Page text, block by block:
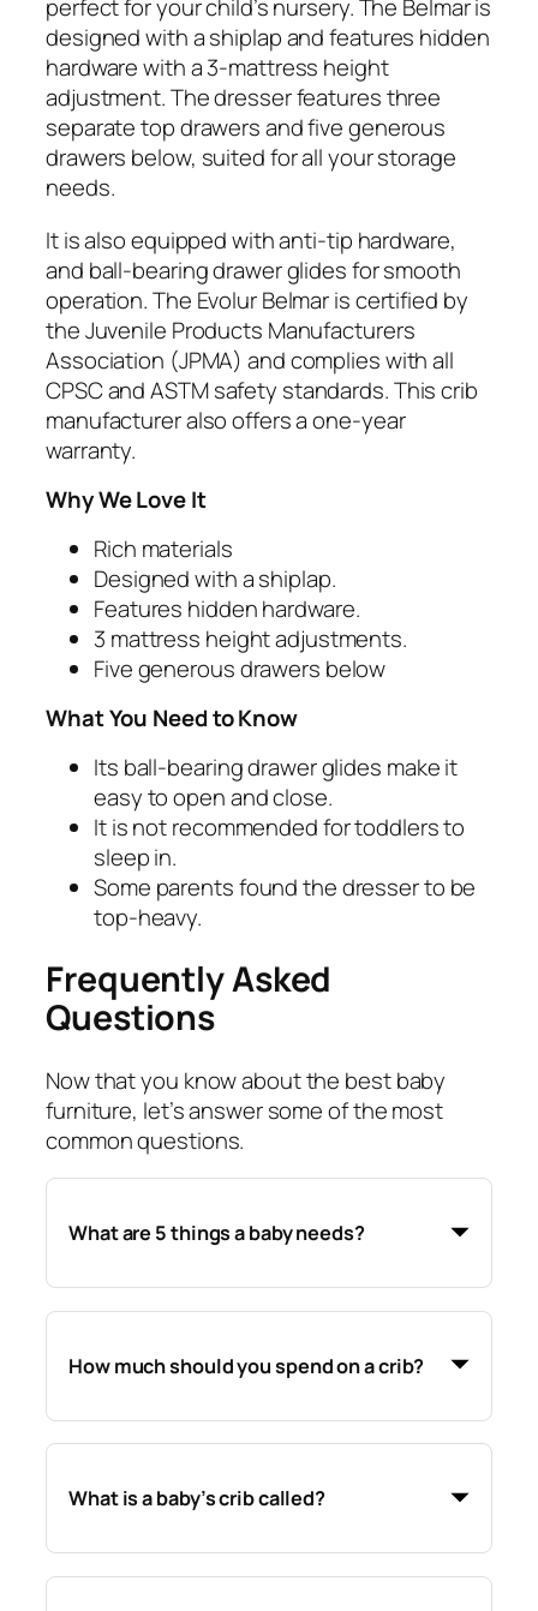
perfect for your child’s nursery. The Belmar is
designed with a shiplap and features hidden
hardware with a 3-mattress height
adjustment. The dresser features three
separate top drawers and five generous
drawers below, suited for all your storage
needs.
It is also equipped with anti-tip hardware,
and ball-bearing drawer glides for smooth
operation. The Evolur Belmar is certified by
the Juvenile Products Manufacturers
Association (JPMA) and complies with all
CPSC and ASTM safety standards. This crib
manufacturer also offers a one-year
warranty.
Why We Love It
Rich materials
Designed with a shiplap.
Features hidden hardware.
3 mattress height adjustments.
Five generous drawers below
What You Need to Know
Its ball-bearing drawer glides make it
easy to open and close.
It is not recommended for toddlers to
sleep in.
Some parents found the dresser to be
top-heavy.
Frequently Asked
Questions
Now that you know about the best baby
furniture, let’s answer some of the most
common questions.
What are 5 things a baby needs?
How much should you spend on a crib?
What is a baby’s crib called?